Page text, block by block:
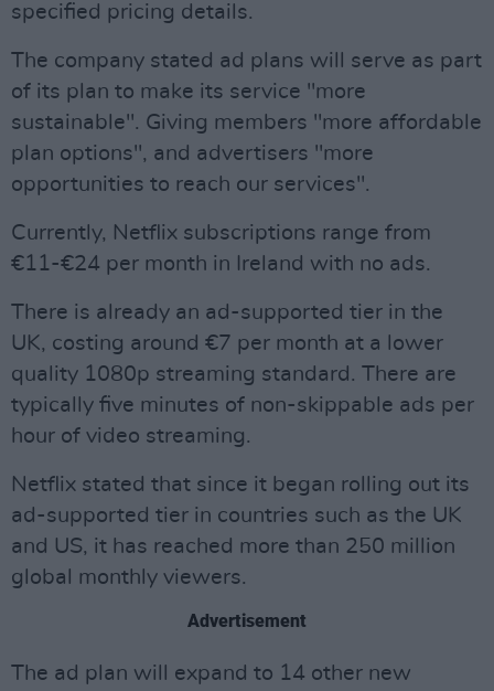
specified pricing details.
The company stated ad plans will serve as part
of its plan to make its service "more
sustainable". Giving members "more affordable
plan options", and advertisers "more
opportunities to reach our services".
Currently, Netflix subscriptions range from
€11-€24 per month in Ireland with no ads.
There is already an ad-supported tier in the
UK, costing around €7 per month at a lower
quality 1080p streaming standard. There are
typically five minutes of non-skippable ads per
hour of video streaming.
Netflix stated that since it began rolling out its
ad-supported tier in countries such as the UK
and US, it has reached more than 250 million
global monthly viewers.
Advertisement
The ad plan will expand to 14 other new